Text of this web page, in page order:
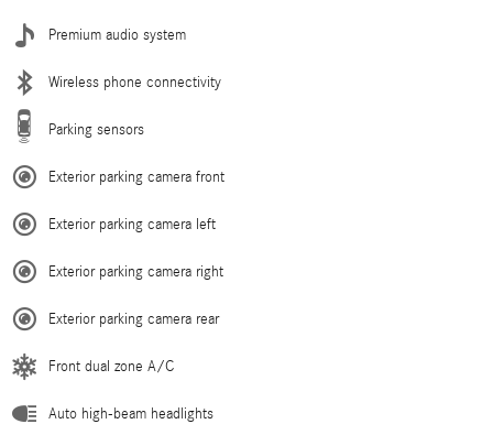
Premium audio system
Wireless phone connectivity
Parking sensors
Exterior parking camera front
Exterior parking camera left
Exterior parking camera right
Exterior parking camera rear
Front dual zone A/C
Auto high-beam headlights